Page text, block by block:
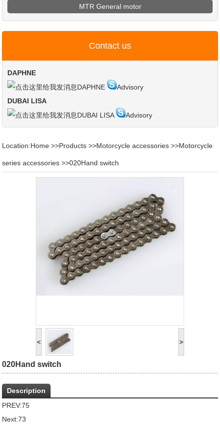
MTR General motor
Contact us
DAPHNE
DAPHNE
Advisory
DUBAI LISA
DUBAI LISA
Advisory
Location:Home >>Products >>Motorcycle accessories >>Motorcycle
series accessories >>020Hand switch
< >
020Hand switch
Description
PREV:75
Next:73